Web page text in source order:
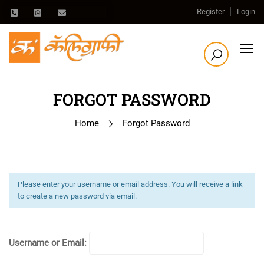
Register Login
FORGOT PASSWORD
Home Forgot Password
Please enter your username or email address. You will receive a link
to create a new password via email.
Username or Email: